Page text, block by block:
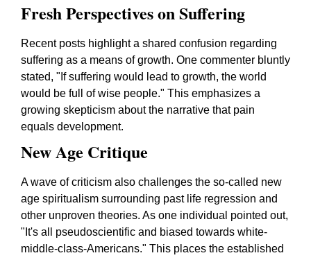
Fresh Perspectives on Suffering
Recent posts highlight a shared confusion regarding
suffering as a means of growth. One commenter bluntly
stated, "If suffering would lead to growth, the world
would be full of wise people." This emphasizes a
growing skepticism about the narrative that pain
equals development.
New Age Critique
A wave of criticism also challenges the so-called new
age spiritualism surrounding past life regression and
other unproven theories. As one individual pointed out,
"It's all pseudoscientific and biased towards white-
middle-class-Americans." This places the established